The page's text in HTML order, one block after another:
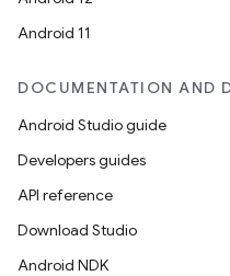
Android 11
DOCUMENTATION AND
Android Studio guide
Developers guides
API reference
Download Studio
Android NDK